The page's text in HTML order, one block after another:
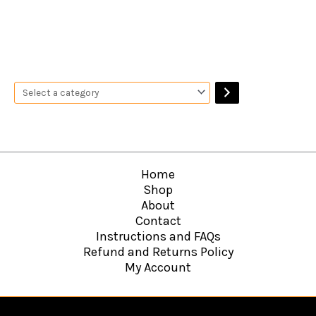
Home
Shop
About
Contact
Instructions and FAQs
Refund and Returns Policy
My Account